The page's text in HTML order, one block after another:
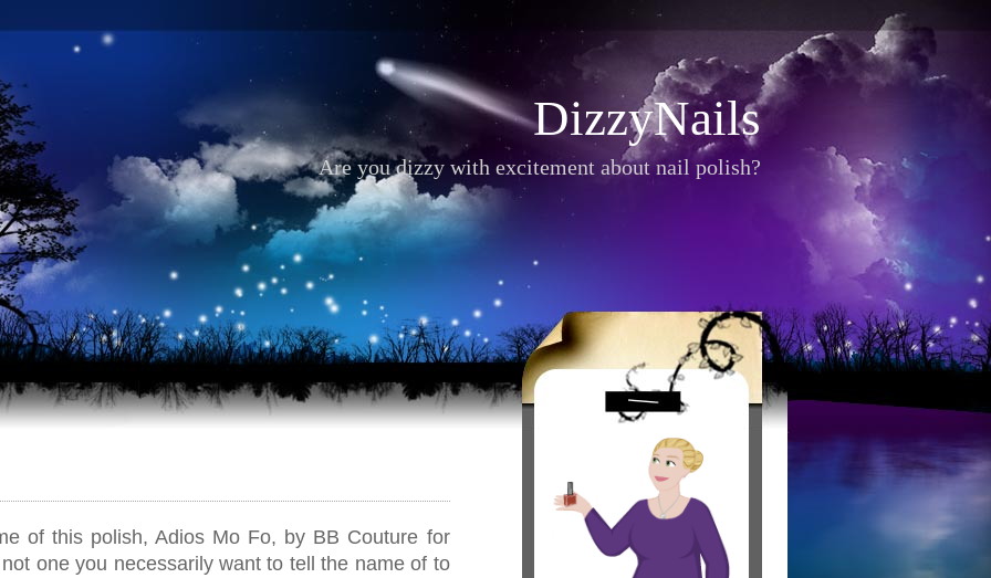
DizzyNails
Are you dizzy with excitement about nail polish?
of this polish, Adios Mo Fo, by BB Couture for
one you necessarily want to tell the name of to